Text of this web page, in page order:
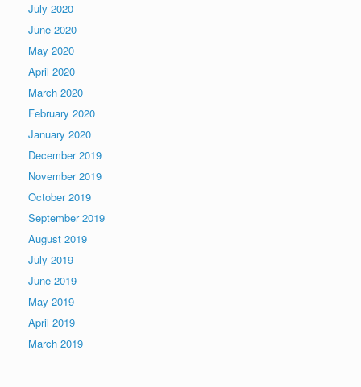
July 2020
June 2020
May 2020
April 2020
March 2020
February 2020
January 2020
December 2019
November 2019
October 2019
September 2019
August 2019
July 2019
June 2019
May 2019
April 2019
March 2019